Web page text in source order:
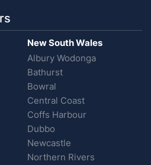
New South Wales
Albury Wodonga
Bathurst
Bowral
Central Coast
Coffs Harbour
Dubbo
Newcastle
Northern Rivers